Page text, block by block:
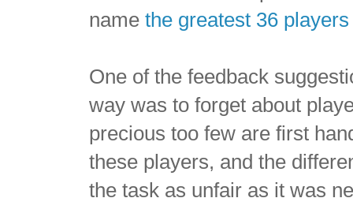
namethe greatest 36
One of the feedback
way was to forget about
precious too few are first
these players, and the
the task as unfair as it was